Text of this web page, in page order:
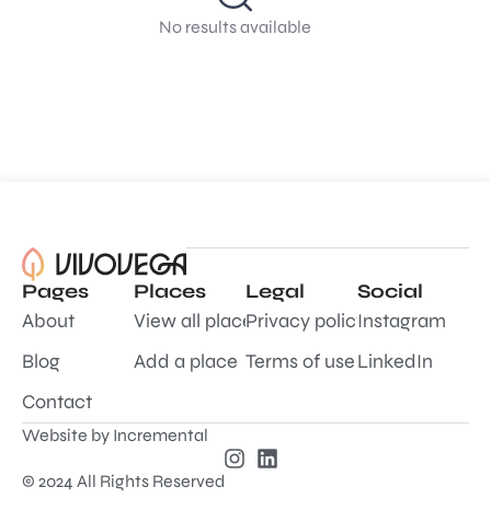
No results available
Pages
About
Blog
Contact
Places
View all places
Add a place
Legal
Privacy policy
Terms of use
Social
Instagram
LinkedIn
© 2024 All Rights Reserved
Website by Incremental